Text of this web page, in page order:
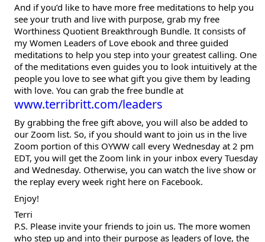
And if you’d like to have more free meditations to help you
see your truth and live with purpose, grab my free
Worthiness Quotient Breakthrough Bundle. It consists of
my Women Leaders of Love ebook and three guided
meditations to help you step into your greatest calling. One
of the meditations even guides you to look intuitively at the
people you love to see what gift you give them by leading
with love. You can grab the free bundle at
www.terribritt.com/leaders
By grabbing the free gift above, you will also be added to
our Zoom list. So, if you should want to join us in the live
Zoom portion of this OYWW call every Wednesday at 2 pm
EDT, you will get the Zoom link in your inbox every Tuesday
and Wednesday. Otherwise, you can watch the live show or
the replay every week right here on Facebook.
Enjoy!
Terri
P.S. Please invite your friends to join us. The more women
who step up and into their purpose as leaders of love, the